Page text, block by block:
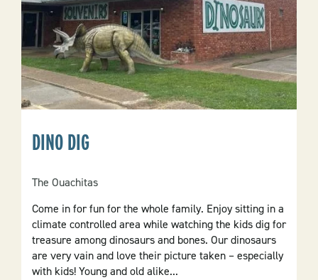
DINO DIG
The Ouachitas
Come in for fun for the whole family. Enjoy sitting in a
climate controlled area while watching the kids dig for
treasure among dinosaurs and bones. Our dinosaurs
are very vain and love their picture taken – especially
with kids! Young and old alike...